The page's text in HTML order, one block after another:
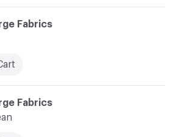
Fabrics
Fabrics